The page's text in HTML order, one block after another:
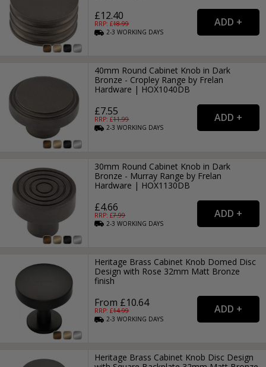
£12.40
RRP: £18.99
2-3WORKING DAYS
40mm Round Cabinet Knob in Dark
Bronze - Cropley Range by Frelan
Hardware | HOX1040DB
£7.55
RRP: £11.99
2-3WORKING DAYS
30mm Round Cabinet Knob in Dark
Bronze - Murray Range by Frelan
Hardware | HOX1130DB
£4.66
RRP: £7.99
2-3WORKING DAYS
Heritage Brass Cabinet Knob Domed Disc
Design with Rose 32mm Matt Bronze
finish
From £10.64
RRP: £14.99
2-3WORKING DAYS
Heritage Brass Cabinet Knob Disc Design